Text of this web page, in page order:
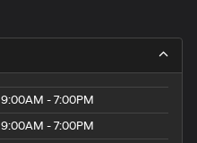
9:00AM - 7:00PM
9:00AM - 7:00PM